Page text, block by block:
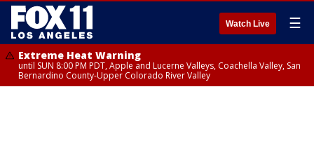
Watch Live ☰
Extreme Heat Warning
until SUN 8:00 PM PDT, Apple and Lucerne Valleys, Coachella Valley, San
Bernardino County-Upper Colorado River Valley